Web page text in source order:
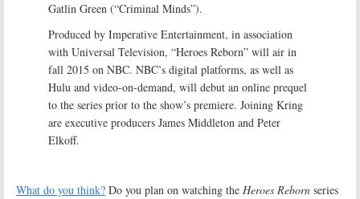
Gatlin Green (“Criminal Minds”).
Produced by Imperative Entertainment, in association
with Universal Television, “Heroes Reborn” will air in
fall 2015 on NBC. NBC’s digital platforms, as well as
Hulu and video-on-demand, will debut an online prequel
to the series prior to the show’s premiere. Joining Kring
are executive producers James Middleton and Peter
Elkoff.
What do you think? Do you plan on watching the Heroes Reborn series